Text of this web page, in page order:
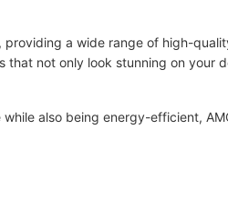
a wide range of high-
that not only look stunning on
also being energy-efficient,